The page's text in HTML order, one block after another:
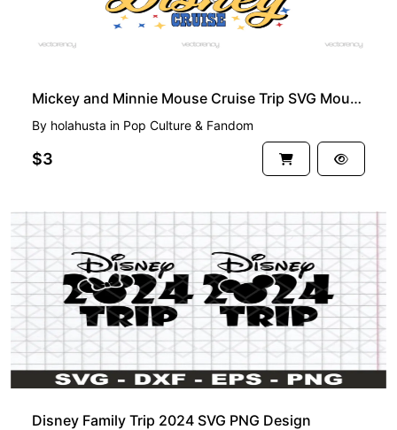
Mickey and Minnie Mouse Cruise Trip SVG Mouse Captain Vector PNG
By holahusta in Pop Culture & Fandom
$3
Disney Family Trip 2024 SVG PNG Design